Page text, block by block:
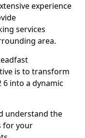
experience
services
area.
is to transform
into a dynamic
understand the
for your